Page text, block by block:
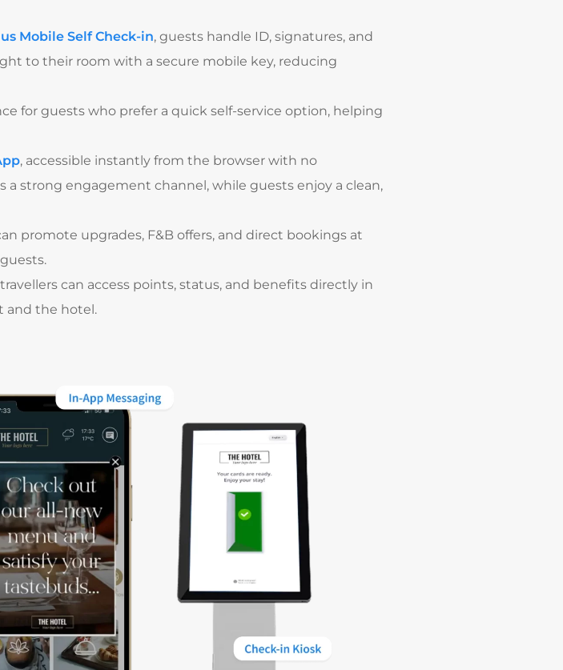
Mobile Self Check-in, guests handle ID, signatures, and
to their room with a secure mobile key, reducing
for guests who prefer a quick self-service option, helping
, accessible instantly from the browser with no
a strong engagement channel, while guests enjoy a clean,
promote upgrades, F&B offers, and direct bookings at
travellers can access points, status, and benefits directly in
and the hotel.